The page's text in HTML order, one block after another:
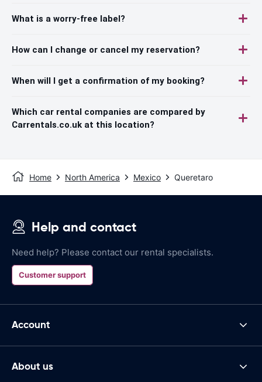
What is a worry-free label?
How can I change or cancel my reservation?
When will I get a confirmation of my booking?
Which car rental companies are compared by
Carrentals.co.uk at this location?
Home North America Mexico Queretaro
Help and contact
Need help? Please contact our rental specialists.
Customer support
Account
About us